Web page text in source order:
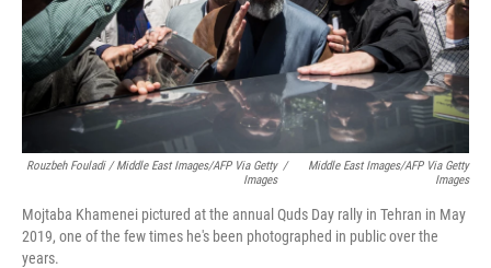
Rouzbeh Fouladi / Middle East Images/AFP Via Getty
Images
/
Middle East Images/AFP Via Getty
Images
Mojtaba Khamenei pictured at the annual Quds Day rally in Tehran in May
2019, one of the few times he's been photographed in public over the
years.